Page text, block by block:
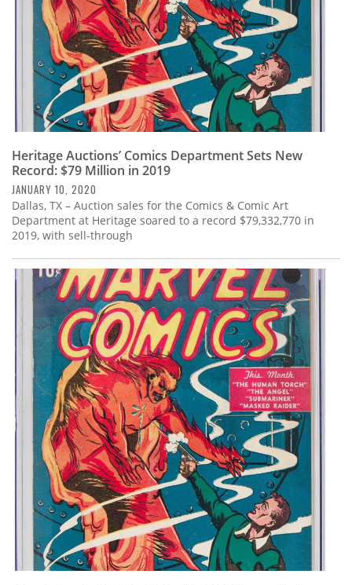
Heritage Auctions’ Comics Department Sets New
Record: $79 Million in 2019
JANUARY 10, 2020
Dallas, TX – Auction sales for the Comics & Comic Art
Department at Heritage soared to a record $79,332,770 in
2019, with sell-through